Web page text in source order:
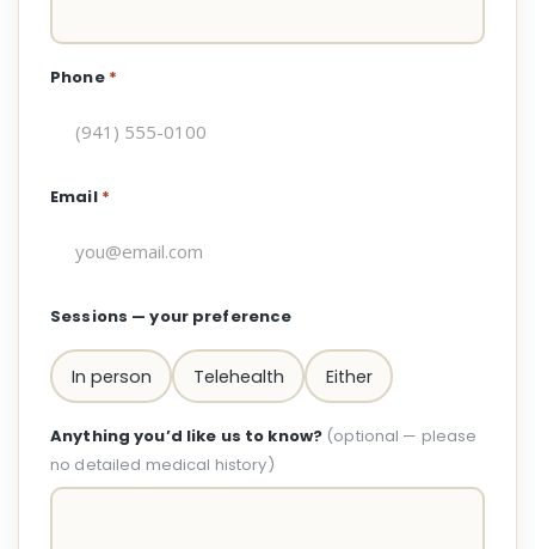
Phone *
Email *
Sessions — your preference
In person Telehealth Either
Anything you’d like us to know? (optional — please
no detailed medical history)